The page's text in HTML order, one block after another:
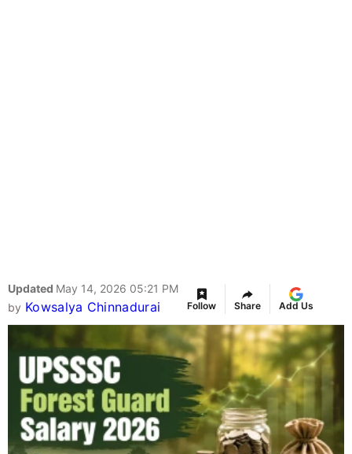
Updated May 14, 2026 05:21 PM
by Kowsalya Chinnadurai Follow Share Add Us